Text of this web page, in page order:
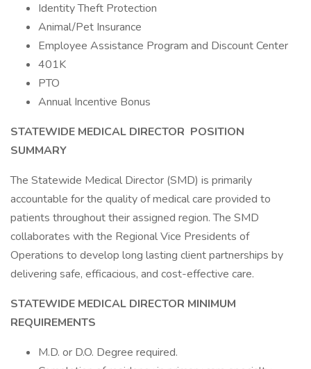
Identity Theft Protection
Animal/Pet Insurance
Employee Assistance Program and Discount Center
401K
PTO
Annual Incentive Bonus
STATEWIDE MEDICAL DIRECTOR POSITION
SUMMARY
The Statewide Medical Director (SMD) is primarily
accountable for the quality of medical care provided to
patients throughout their assigned region. The SMD
collaborates with the Regional Vice Presidents of
Operations to develop long lasting client partnerships by
delivering safe, efficacious, and cost-effective care.
STATEWIDE MEDICAL DIRECTOR MINIMUM
REQUIREMENTS
M.D. or D.O. Degree required.